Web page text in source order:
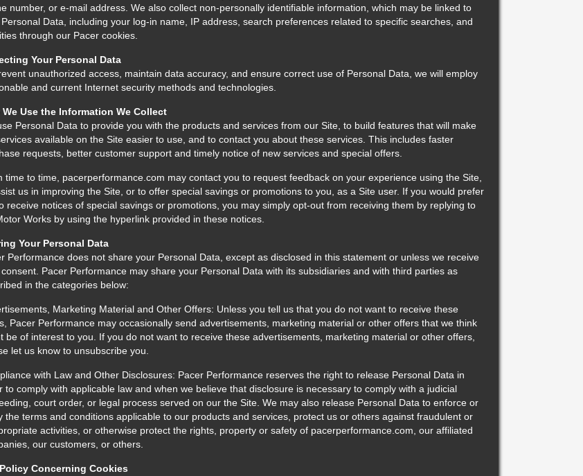
number, or e-mail address. We also collect non-personally identifiable information, which may be linked to
Data, including your log-in name, IP address, search preferences related to specific searches, and
through our Pacer cookies.
Your Personal Data
unauthorized access, maintain data accuracy, and ensure correct use of Personal Data, we will employ
and current Internet security methods and technologies.
We Use the Information We Collect
Personal Data to provide you with the products and services from our Site, to build features that will make
available on the Site easier to use, and to contact you about these services. This includes faster
requests, better customer support and timely notice of new services and special offers.
time to time, pacerperformance.com may contact you to request feedback on your experience using the Site,
us in improving the Site, or to offer special savings or promotions to you, as a Site user. If you would prefer
receive notices of special savings or promotions, you may simply opt-out from receiving them by replying to
Works by using the hyperlink provided in these notices.
Your Personal Data
Performance does not share your Personal Data, except as disclosed in this statement or unless we receive
Pacer Performance may share your Personal Data with its subsidiaries and with third parties as
in the categories below:
Marketing Material and Other Offers: Unless you tell us that you do not want to receive these
Pacer Performance may occasionally send advertisements, marketing material or other offers that we think
be of interest to you. If you do not want to receive these advertisements, marketing material or other offers,
let us know to unsubscribe you.
with Law and Other Disclosures: Pacer Performance reserves the right to release Personal Data in
to comply with applicable law and when we believe that disclosure is necessary to comply with a judicial
court order, or legal process served on our the Site. We may also release Personal Data to enforce or
the terms and conditions applicable to our products and services, protect us or others against fraudulent or
activities, or otherwise protect the rights, property or safety of pacerperformance.com, our affiliated
our customers, or others.
Concerning Cookies